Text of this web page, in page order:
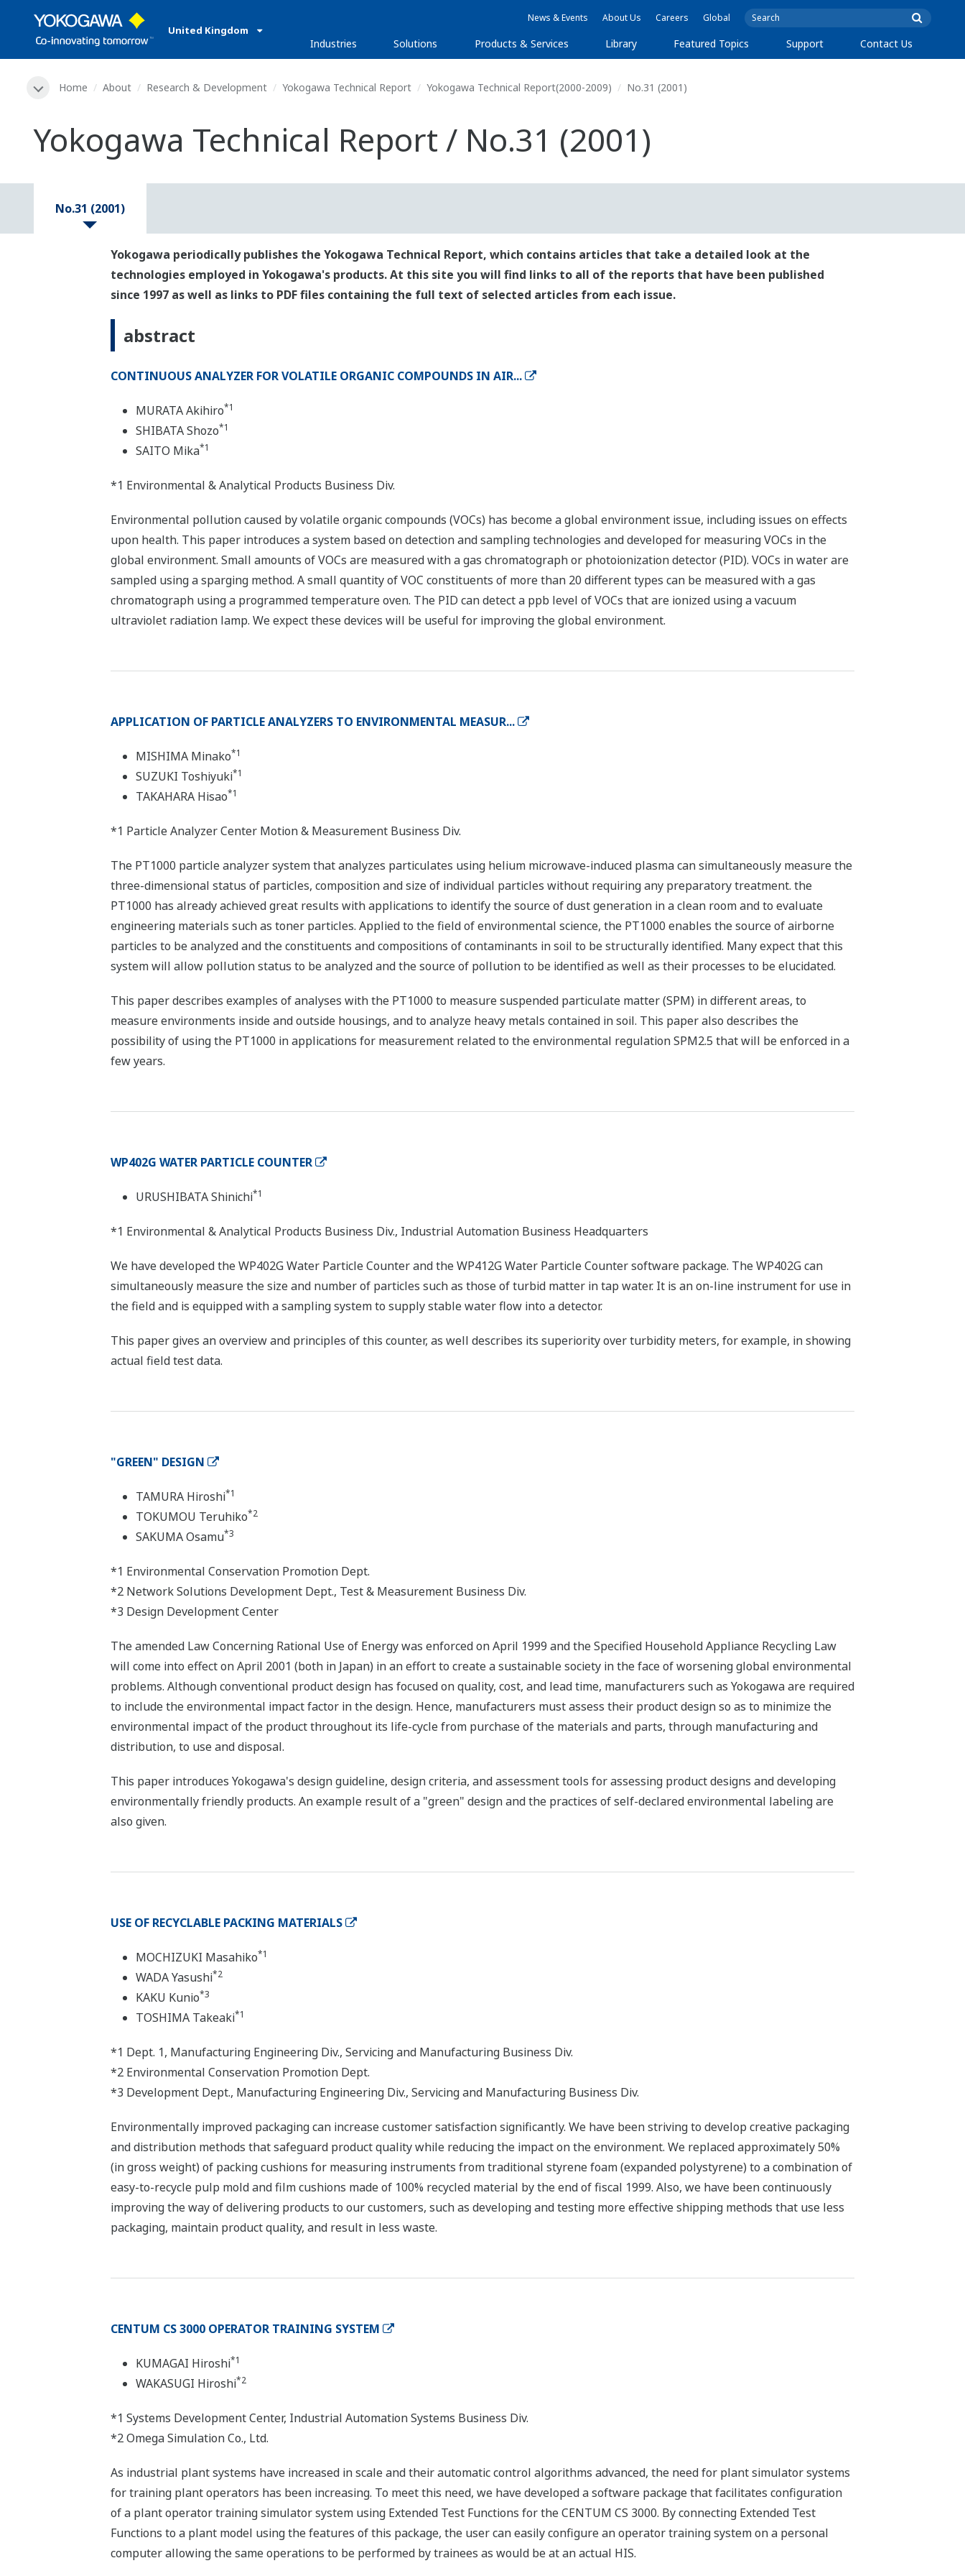
United Kingdom
News & Events About Us Careers Global
Industries Solutions Products & Services Library Featured Topics Support Contact Us
Home About Research & Development Yokogawa Technical Report Yokogawa Technical Report(2000-2009) No.31 (2001)
Yokogawa Technical Report / No.31 (2001)
No.31 (2001)
Yokogawa periodically publishes the Yokogawa Technical Report, which contains articles that take a detailed look at the
technologies employed in Yokogawa's products. At this site you will find links to all of the reports that have been published
since 1997 as well as links to PDF files containing the full text of selected articles from each issue.
abstract
CONTINUOUS ANALYZER FOR VOLATILE ORGANIC COMPOUNDS IN AIR...
MURATA Akihiro*1
SHIBATA Shozo*1
SAITO Mika*1
*1 Environmental & Analytical Products Business Div.
Environmental pollution caused by volatile organic compounds (VOCs) has become a global environment issue, including issues on effects
upon health. This paper introduces a system based on detection and sampling technologies and developed for measuring VOCs in the
global environment. Small amounts of VOCs are measured with a gas chromatograph or photoionization detector (PID). VOCs in water are
sampled using a sparging method. A small quantity of VOC constituents of more than 20 different types can be measured with a gas
chromatograph using a programmed temperature oven. The PID can detect a ppb level of VOCs that are ionized using a vacuum
ultraviolet radiation lamp. We expect these devices will be useful for improving the global environment.
APPLICATION OF PARTICLE ANALYZERS TO ENVIRONMENTAL MEASUR...
MISHIMA Minako*1
SUZUKI Toshiyuki*1
TAKAHARA Hisao*1
*1 Particle Analyzer Center Motion & Measurement Business Div.
The PT1000 particle analyzer system that analyzes particulates using helium microwave-induced plasma can simultaneously measure the
three-dimensional status of particles, composition and size of individual particles without requiring any preparatory treatment. the
PT1000 has already achieved great results with applications to identify the source of dust generation in a clean room and to evaluate
engineering materials such as toner particles. Applied to the field of environmental science, the PT1000 enables the source of airborne
particles to be analyzed and the constituents and compositions of contaminants in soil to be structurally identified. Many expect that this
system will allow pollution status to be analyzed and the source of pollution to be identified as well as their processes to be elucidated.
This paper describes examples of analyses with the PT1000 to measure suspended particulate matter (SPM) in different areas, to
measure environments inside and outside housings, and to analyze heavy metals contained in soil. This paper also describes the
possibility of using the PT1000 in applications for measurement related to the environmental regulation SPM2.5 that will be enforced in a
few years.
WP402G WATER PARTICLE COUNTER
URUSHIBATA Shinichi*1
*1 Environmental & Analytical Products Business Div., Industrial Automation Business Headquarters
We have developed the WP402G Water Particle Counter and the WP412G Water Particle Counter software package. The WP402G can
simultaneously measure the size and number of particles such as those of turbid matter in tap water. It is an on-line instrument for use in
the field and is equipped with a sampling system to supply stable water flow into a detector.
This paper gives an overview and principles of this counter, as well describes its superiority over turbidity meters, for example, in showing
actual field test data.
"GREEN" DESIGN
TAMURA Hiroshi*1
TOKUMOU Teruhiko*2
SAKUMA Osamu*3
*1 Environmental Conservation Promotion Dept.
*2 Network Solutions Development Dept., Test & Measurement Business Div.
*3 Design Development Center
The amended Law Concerning Rational Use of Energy was enforced on April 1999 and the Specified Household Appliance Recycling Law
will come into effect on April 2001 (both in Japan) in an effort to create a sustainable society in the face of worsening global environmental
problems. Although conventional product design has focused on quality, cost, and lead time, manufacturers such as Yokogawa are required
to include the environmental impact factor in the design. Hence, manufacturers must assess their product design so as to minimize the
environmental impact of the product throughout its life-cycle from purchase of the materials and parts, through manufacturing and
distribution, to use and disposal.
This paper introduces Yokogawa's design guideline, design criteria, and assessment tools for assessing product designs and developing
environmentally friendly products. An example result of a "green" design and the practices of self-declared environmental labeling are
also given.
USE OF RECYCLABLE PACKING MATERIALS
MOCHIZUKI Masahiko*1
WADA Yasushi*2
KAKU Kunio*3
TOSHIMA Takeaki*1
*1 Dept. 1, Manufacturing Engineering Div., Servicing and Manufacturing Business Div.
*2 Environmental Conservation Promotion Dept.
*3 Development Dept., Manufacturing Engineering Div., Servicing and Manufacturing Business Div.
Environmentally improved packaging can increase customer satisfaction significantly. We have been striving to develop creative packaging
and distribution methods that safeguard product quality while reducing the impact on the environment. We replaced approximately 50%
(in gross weight) of packing cushions for measuring instruments from traditional styrene foam (expanded polystyrene) to a combination of
easy-to-recycle pulp mold and film cushions made of 100% recycled material by the end of fiscal 1999. Also, we have been continuously
improving the way of delivering products to our customers, such as developing and testing more effective shipping methods that use less
packaging, maintain product quality, and result in less waste.
CENTUM CS 3000 OPERATOR TRAINING SYSTEM
KUMAGAI Hiroshi*1
WAKASUGI Hiroshi*2
*1 Systems Development Center, Industrial Automation Systems Business Div.
*2 Omega Simulation Co., Ltd.
As industrial plant systems have increased in scale and their automatic control algorithms advanced, the need for plant simulator systems
for training plant operators has been increasing. To meet this need, we have developed a software package that facilitates configuration
of a plant operator training simulator system using Extended Test Functions for the CENTUM CS 3000. By connecting Extended Test
Functions to a plant model using the features of this package, the user can easily configure an operator training system on a personal
computer allowing the same operations to be performed by trainees as would be at an actual HIS.